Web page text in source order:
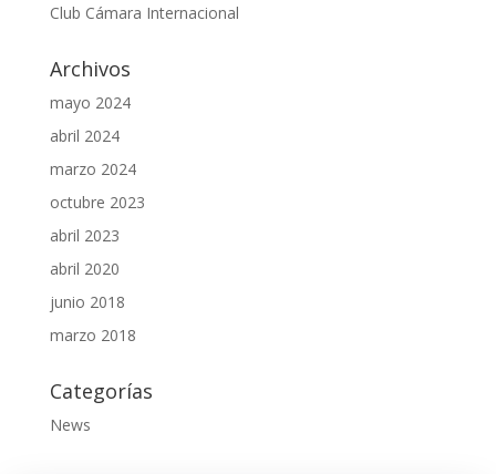
Club Cámara Internacional
Archivos
mayo 2024
abril 2024
marzo 2024
octubre 2023
abril 2023
abril 2020
junio 2018
marzo 2018
Categorías
News